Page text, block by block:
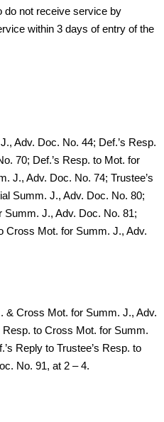
do not receive service by
within 3 days of entry of the
Adv. Doc. No. 44; Def.’s Resp.
70; Def.’s Resp. to Mot. for
J., Adv. Doc. No. 74; Trustee’s
Summ. J., Adv. Doc. No. 80;
Summ. J., Adv. Doc. No. 81;
Cross Mot. for Summ. J., Adv.
& Cross Mot. for Summ. J., Adv.
Resp. to Cross Mot. for Summ.
Reply to Trustee’s Resp. to
No. 91, at 2 – 4.